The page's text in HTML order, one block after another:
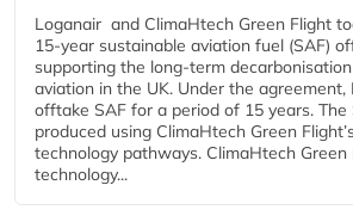
Loganair and ClimaHtech Green Flight
15-year sustainable aviation fuel (SAF)
supporting the long-term
aviation in the UK. Under the
offtake SAF for a period of 15 years. The
produced using ClimaHtech Green
technology pathways. ClimaHtech Green
technology...